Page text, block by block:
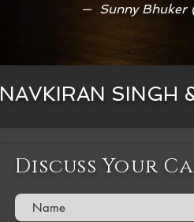
— Sunny Bhuker
NAVKIRAN SINGH
Discuss Your